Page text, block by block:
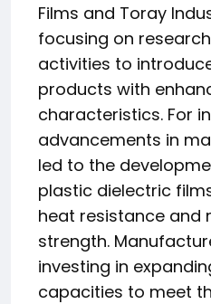
Films and Toray
focusing on
activities to
products with
characteristics. For
advancements in
led to the
plastic dielectric
heat resistance and
strength.
investing in
capacities to meet